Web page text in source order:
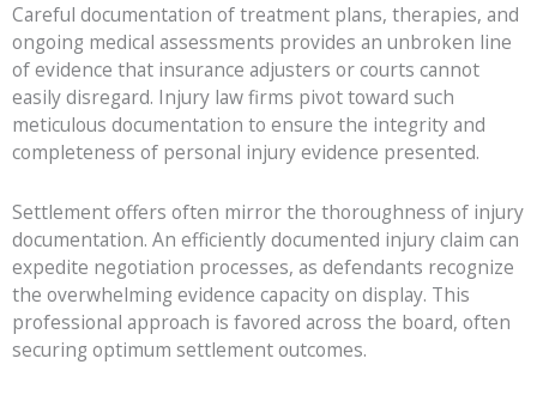
Careful documentation of treatment plans, therapies, and
ongoing medical assessments provides an unbroken line
of evidence that insurance adjusters or courts cannot
easily disregard. Injury law firms pivot toward such
meticulous documentation to ensure the integrity and
completeness of personal injury evidence presented.
Settlement offers often mirror the thoroughness of injury
documentation. An efficiently documented injury claim can
expedite negotiation processes, as defendants recognize
the overwhelming evidence capacity on display. This
professional approach is favored across the board, often
securing optimum settlement outcomes.